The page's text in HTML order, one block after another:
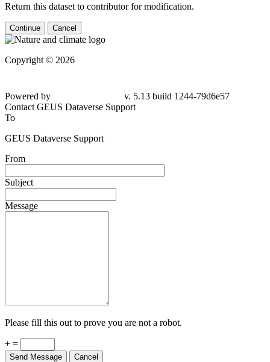
Return this dataset to contributor for modification.
Continue Cancel
Copyright © 2026
79d6e57
Contact GEUS Dataverse Support
To
GEUS Dataverse Support
From
Subject
Message
Please fill this out to prove you are not a robot.
+ =
Send Message Cancel